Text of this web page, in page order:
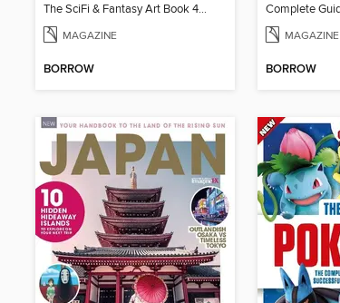
The SciFi & Fantasy Art Book 4th Edition
MAGAZINE
BORROW
MAGAZINE
BORROW